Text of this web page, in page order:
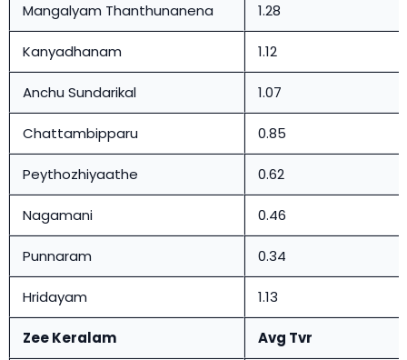
Mangalyam Thanthunanena 1.28
Kanyadhanam 1.12
Anchu Sundarikal 1.07
Chattambipparu 0.85
Peythozhiyaathe 0.62
Nagamani 0.46
Punnaram 0.34
Hridayam 1.13
Zee Keralam Avg Tvr